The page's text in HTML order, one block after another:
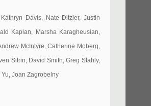
Davis, Nate Ditzler, Justin
Kaplan, Marsha Karagheusian,
McIntyre, Catherine Moberg,
Sitrin, David Smith, Greg Stahly,
Joan Zagrobelny